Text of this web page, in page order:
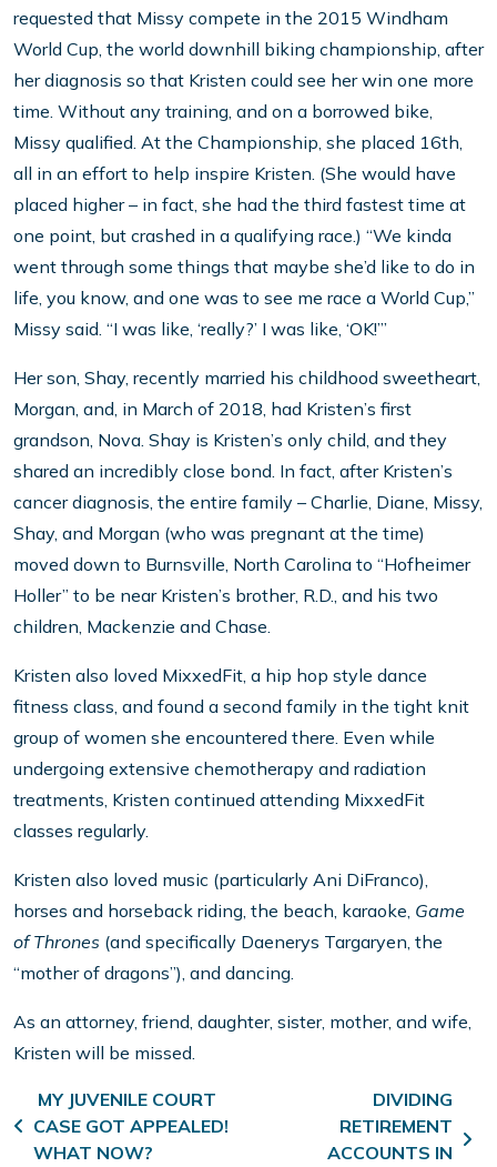
requested that Missy compete in the 2015 Windham
World Cup, the world downhill biking championship, after
her diagnosis so that Kristen could see her win one more
time. Without any training, and on a borrowed bike,
Missy qualified. At the Championship, she placed 16th,
all in an effort to help inspire Kristen. (She would have
placed higher – in fact, she had the third fastest time at
one point, but crashed in a qualifying race.) “We kinda
went through some things that maybe she’d like to do in
life, you know, and one was to see me race a World Cup,”
Missy said. “I was like, ‘really?’ I was like, ‘OK!’”
Her son, Shay, recently married his childhood sweetheart,
Morgan, and, in March of 2018, had Kristen’s first
grandson, Nova. Shay is Kristen’s only child, and they
shared an incredibly close bond. In fact, after Kristen’s
cancer diagnosis, the entire family – Charlie, Diane, Missy,
Shay, and Morgan (who was pregnant at the time)
moved down to Burnsville, North Carolina to “Hofheimer
Holler” to be near Kristen’s brother, R.D., and his two
children, Mackenzie and Chase.
Kristen also loved MixxedFit, a hip hop style dance
fitness class, and found a second family in the tight knit
group of women she encountered there. Even while
undergoing extensive chemotherapy and radiation
treatments, Kristen continued attending MixxedFit
classes regularly.
Kristen also loved music (particularly Ani DiFranco),
horses and horseback riding, the beach, karaoke, Game
of Thrones (and specifically Daenerys Targaryen, the
“mother of dragons”), and dancing.
As an attorney, friend, daughter, sister, mother, and wife,
Kristen will be missed.
Post navigation
MY JUVENILE COURT
CASE GOT APPEALED!
WHAT NOW?
DIVIDING
RETIREMENT
ACCOUNTS IN